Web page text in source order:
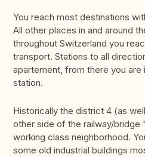
You reach most destinations
All other places in and around
throughout Switzerland you
transport. Stations to all
apartement, from there you are
station.
Historically the district 4 (as
other side of the railway/bridge
working class neighborhood.
some old industrial buildings